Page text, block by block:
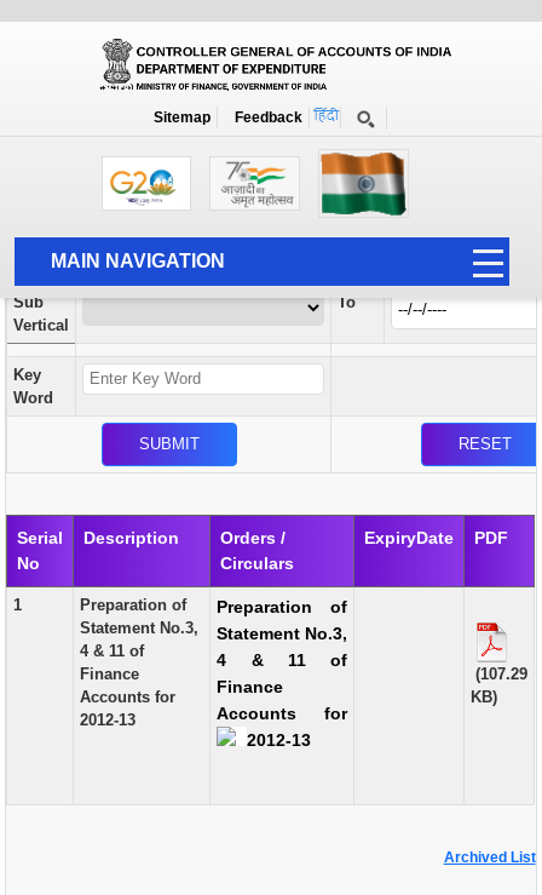
Sitemap Feedback
MAIN NAVIGATION
HOME
ABOUT US
ACCOUNTS
AUDIT
PUBLICATION
GRIEVANCE AND RTI
TENDER
Orders / Circulars
Search Prior to Date: 13-08-2022
Vertical
Sub
Vertical
To
Key
Word
Serial
No
Description
Orders /
Circulars
ExpiryDate PDF
1
Preparation of
Statement No.3,
4 & 11 of
Finance
Accounts for
2012-13
Preparation of
Statement No.3,
4 & 11 of
Finance
Accounts for
2012-13
(107.29
KB)
Archived List